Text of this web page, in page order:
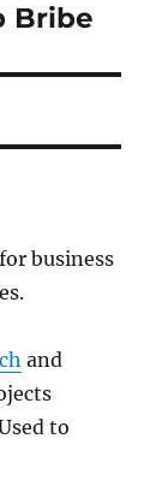
Bribe
business
and
to